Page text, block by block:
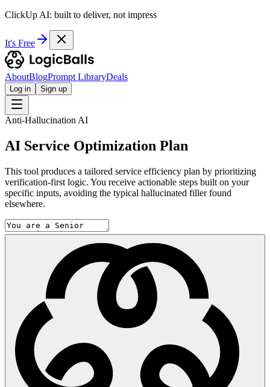
ClickUp AI: built to deliver, not impress
It's Free
AboutBlogPrompt LibraryDeals
Log in Sign up
Anti-Hallucination AI
AI Service Optimization Plan
This tool produces a tailored service efficiency plan by prioritizing
verification-first logic. You receive actionable steps built on your
specific inputs, avoiding the typical hallucinated filler found
elsewhere.